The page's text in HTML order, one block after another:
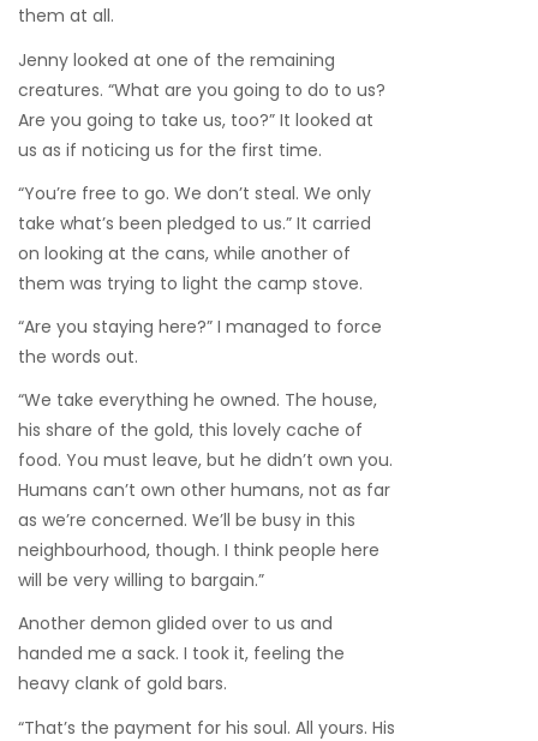
them at all.
Jenny looked at one of the remaining
creatures. “What are you going to do to us?
Are you going to take us, too?” It looked at
us as if noticing us for the first time.
“You’re free to go. We don’t steal. We only
take what’s been pledged to us.” It carried
on looking at the cans, while another of
them was trying to light the camp stove.
“Are you staying here?” I managed to force
the words out.
“We take everything he owned. The house,
his share of the gold, this lovely cache of
food. You must leave, but he didn’t own you.
Humans can’t own other humans, not as far
as we’re concerned. We’ll be busy in this
neighbourhood, though. I think people here
will be very willing to bargain.”
Another demon glided over to us and
handed me a sack. I took it, feeling the
heavy clank of gold bars.
“That’s the payment for his soul. All yours. His